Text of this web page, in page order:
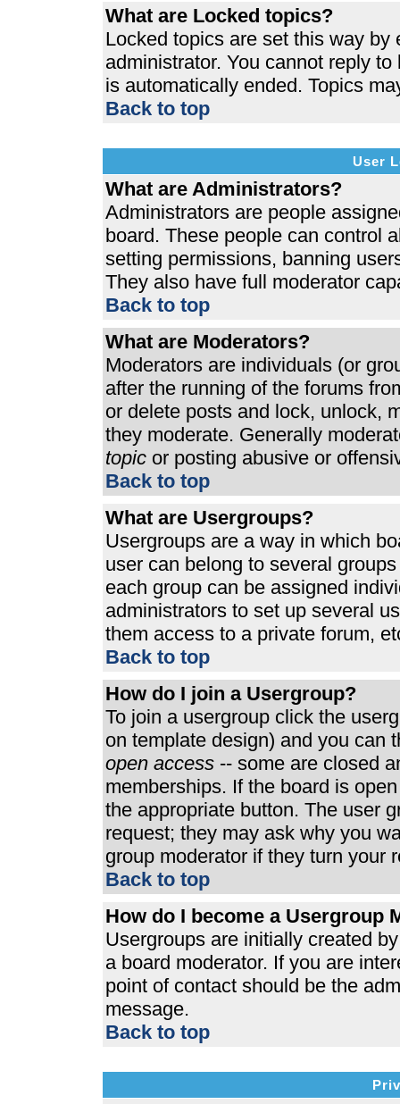
What are Locked topics?
Locked topics are set this way by
administrator. You cannot reply
is automatically ended. Topics
Back to top
User
What are Administrators?
Administrators are people
board. These people can control
setting permissions, banning
They also have full moderator
Back to top
What are Moderators?
Moderators are individuals (or
after the running of the forums
or delete posts and lock, unlock,
they moderate. Generally
topic or posting abusive or
Back to top
What are Usergroups?
Usergroups are a way in which
user can belong to several
each group can be assigned
administrators to set up several
them access to a private forum,
Back to top
How do I join a Usergroup?
To join a usergroup click the
on template design) and you can
open access -- some are closed
memberships. If the board is
the appropriate button. The user
request; they may ask why you
group moderator if they turn your
Back to top
How do I become a Usergroup
Usergroups are initially created
a board moderator. If you are
point of contact should be the
message.
Back to top